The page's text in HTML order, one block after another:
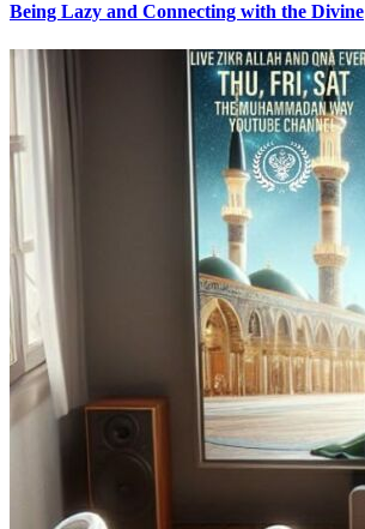
Being Lazy and Connecting with the Divine